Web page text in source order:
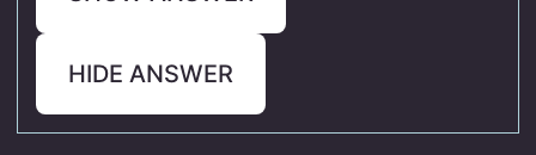
HIDE ANSWER